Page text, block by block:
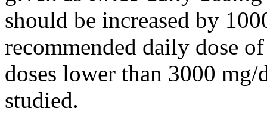
should be increased by
recommended daily dose
doses lower than 3000 mg/
studied.